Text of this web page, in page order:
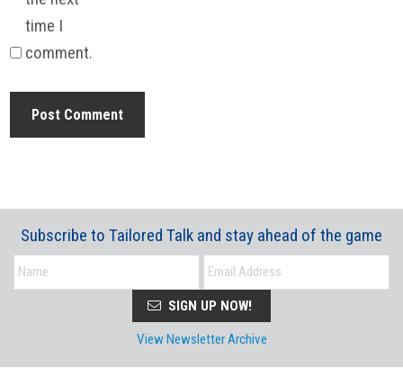
time I
comment.
Subscribe to Tailored Talk and stay ahead of the game
SIGN UP NOW!
View Newsletter Archive